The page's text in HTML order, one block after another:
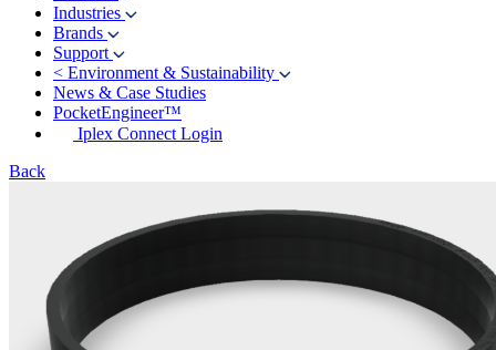
Industries
Brands
Support
< Environment & Sustainability
News & Case Studies
PocketEngineer™
Iplex Connect Login
Back